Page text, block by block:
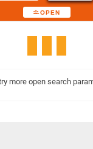
OPEN
more open search